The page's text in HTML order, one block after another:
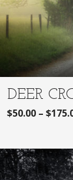
DEER
$50.00 – $